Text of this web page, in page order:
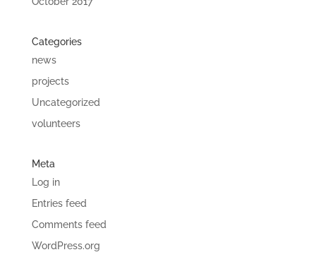
Categories
news
projects
Uncategorized
volunteers
Meta
Log in
Entries feed
Comments feed
WordPress.org